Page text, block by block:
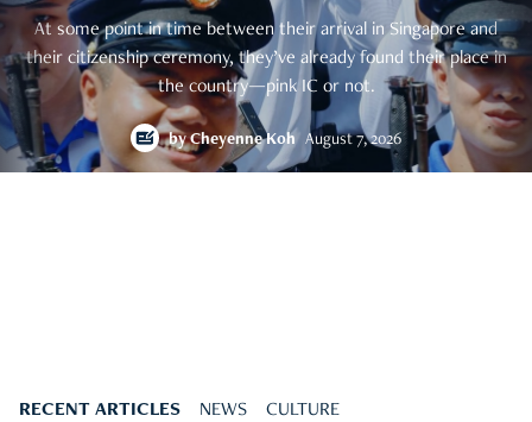
At some point in time between their arrival in Singapore and
their citizenship ceremony, they’ve already found their place in
the country—pink IC or not.
byCheyenne Koh August 7, 2026
RECENT ARTICLES NEWS CULTURE